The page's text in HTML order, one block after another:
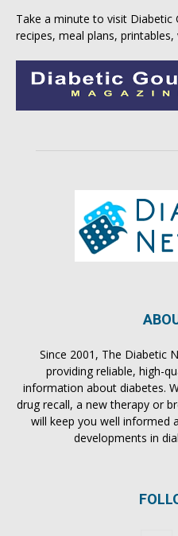
Take a minute to visit Diabetic
recipes, meal plans,
Since 2001, The Diabetic
providing reliable, high-
information about diabetes.
drug recall, a new therapy or
will keep you well informed
developments in